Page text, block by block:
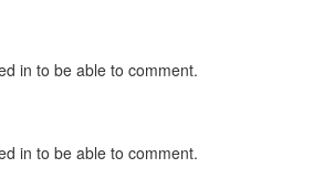
in to be able to comment.
in to be able to comment.